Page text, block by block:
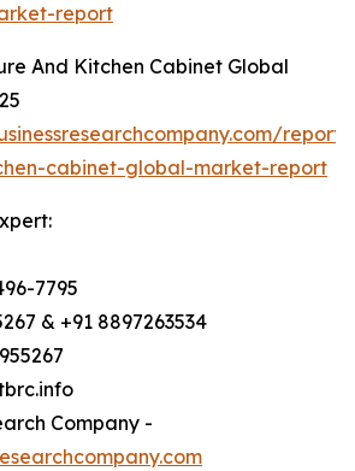
report
And Kitchen Cabinet Global
cabinet-global-market-report
7795
& +91 8897263534
Company -